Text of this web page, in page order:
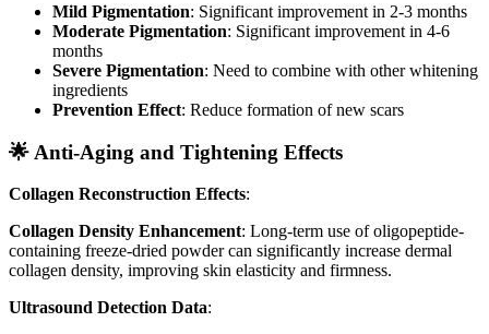
Mild Pigmentation: Significant improvement in 2-3 months
Moderate Pigmentation: Significant improvement in 4-6
months
Severe Pigmentation: Need to combine with other whitening
ingredients
Prevention Effect: Reduce formation of new scars
🌟 Anti-Aging and Tightening Effects
Collagen Reconstruction Effects:
Collagen Density Enhancement: Long-term use of oligopeptide-
containing freeze-dried powder can significantly increase dermal
collagen density, improving skin elasticity and firmness.
Ultrasound Detection Data: